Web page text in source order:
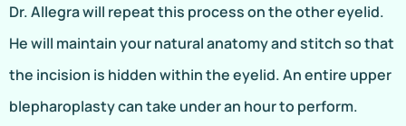
Dr. Allegra will repeat this process on the other eyelid.
He will maintain your natural anatomy and stitch so that
the incision is hidden within the eyelid. An entire upper
blepharoplasty can take under an hour to perform.